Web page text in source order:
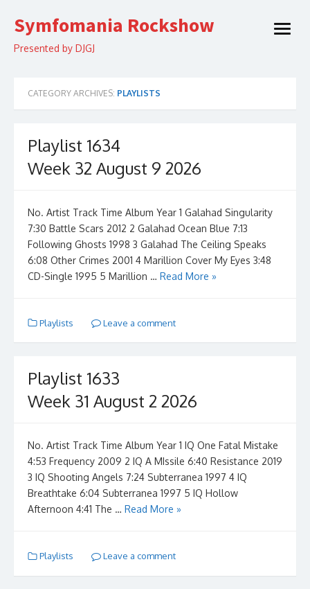
to
content
Symfomania Rockshow
Presented by DJGJ
open
CATEGORY ARCHIVES: PLAYLISTS
Playlist 1634
Week 32 August 9 2026
No. Artist Track Time Album Year 1 Galahad Singularity
7:30 Battle Scars 2012 2 Galahad Ocean Blue 7:13
Following Ghosts 1998 3 Galahad The Ceiling Speaks
6:08 Other Crimes 2001 4 Marillion Cover My Eyes 3:48
CD-Single 1995 5 Marillion … Read More »
Playlists Leave a comment
Playlist 1633
Week 31 August 2 2026
No. Artist Track Time Album Year 1 IQ One Fatal Mistake
4:53 Frequency 2009 2 IQ A MIssile 6:40 Resistance 2019
3 IQ Shooting Angels 7:24 Subterranea 1997 4 IQ
Breathtake 6:04 Subterranea 1997 5 IQ Hollow
Afternoon 4:41 The … Read More »
Playlists Leave a comment